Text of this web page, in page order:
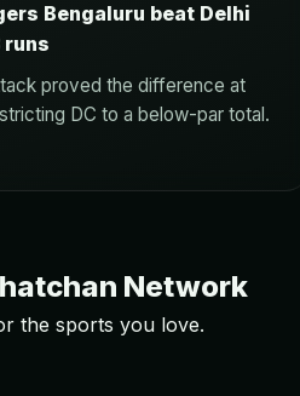
Bengaluru beat Delhi
runs
proved the difference at
DC to a below-par total.
Network
the sports you love.